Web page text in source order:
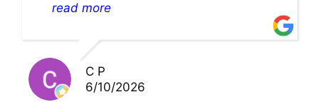
theability to even get to the duct for
solution and were so very kind! Thank
you!!
read more
C P
6/10/2026